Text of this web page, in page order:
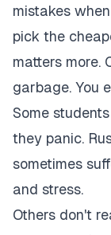
mistakes
pick the
matters more.
garbage. You
Some
they panic.
sometimes
and stress.
Others don't